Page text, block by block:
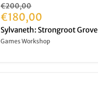
Original
price
€200,00
Current
price
€180,00
Sylvaneth: Strongroot Grove
Games Workshop